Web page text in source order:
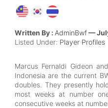
Written By : AdminBwf—
Listed Under: Player Profiles
Marcus Fernaldi Gideon
Indonesia are the current
doubles. They presently
most weeks at number
consecutive weeks at